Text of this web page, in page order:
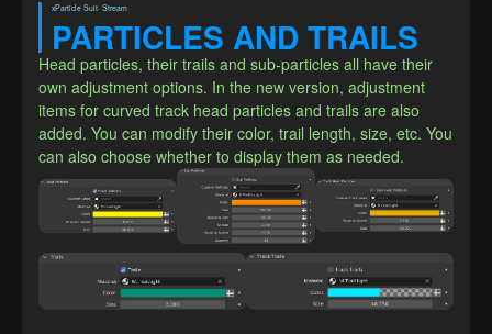
xParticle Suit· Stream
PARTICLES AND TRAILS
Head particles, their trails and sub-particles all have their
own adjustment options. In the new version, adjustment
items for curved track head particles and trails are also
added. You can modify their color, trail length, size, etc. You
can also choose whether to display them as needed.